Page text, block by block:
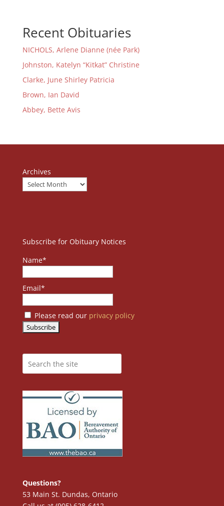
Recent Obituaries
NICHOLS, Arlene Dianne (née Park)
Johnston, Katelyn “Kitkat” Christine
Clarke, June Shirley Patricia
Brown, Ian David
Abbey, Bette Avis
Archives
Subscribe for Obituary Notices
Name*
Email*
Please read our privacy policy
Questions?
53 Main St. Dundas, Ontario